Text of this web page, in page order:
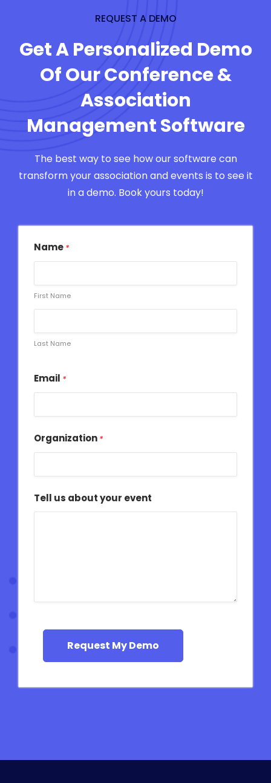
REQUEST A DEMO
Get A Personalized Demo
Of Our Conference &
Association
Management Software
The best way to see how our software can
transform your association and events is to see it
in a demo. Book yours today!
Name *
First Name
Last Name
Email *
Organization *
Tell us about your event
Request My Demo